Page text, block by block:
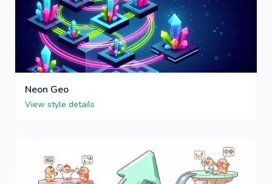
Neon Geo
View style details